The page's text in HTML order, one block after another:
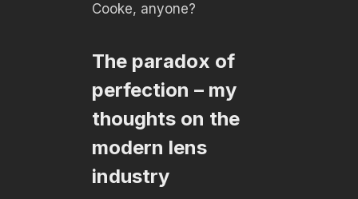
Cooke, anyone?
The paradox of
perfection – my
thoughts on the
modern lens
industry